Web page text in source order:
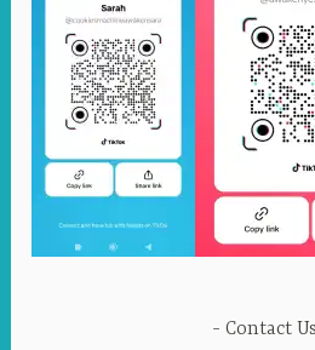
Contact Us